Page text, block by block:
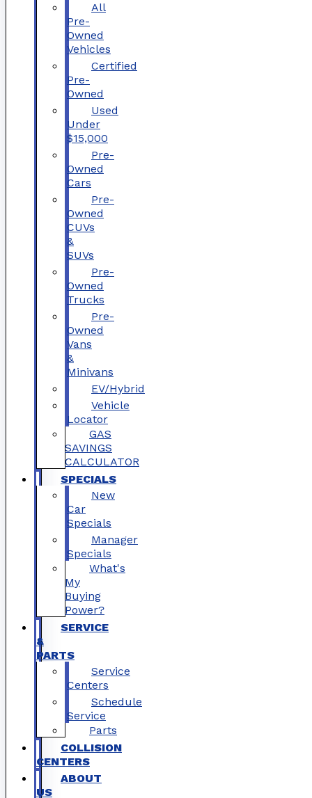
All
Pre-
Owned
Vehicles
Certified
Pre-
Owned
Used
Under
$15,000
Pre-
Owned
Cars
Pre-
Owned
CUVs
&
SUVs
Pre-
Owned
Trucks
Pre-
Owned
Vans
&
Minivans
EV/Hybrid
Vehicle
Locator
GAS
SAVINGS
CALCULATOR
SPECIALS
New
Car
Specials
Manager
Specials
What's
My
Buying
Power?
SERVICE
&
PARTS
Service
Centers
Schedule
Service
Parts
COLLISION
CENTERS
ABOUT
US